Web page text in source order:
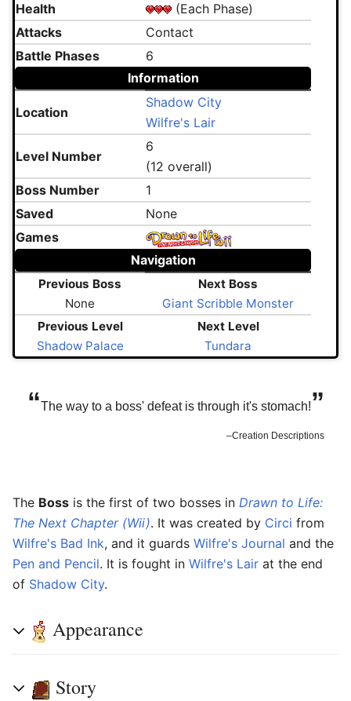
Health
(Each Phase)
Attacks
Contact
Battle Phases
6
Information
Location
Shadow City
Wilfre's Lair
Level Number
6
(12 overall)
Boss Number
1
Saved
None
Games
Navigation
Previous Boss
None
Next Boss
Giant Scribble Monster
Previous Level
Shadow Palace
Next Level
Tundara
“The way to a boss' defeat is through it's stomach!”
–Creation Descriptions
The Boss is the first of two bosses in Drawn to Life:
The Next Chapter (Wii). It was created by Circi from
Wilfre's Bad Ink, and it guards Wilfre's Journal and the
Pen and Pencil. It is fought in Wilfre's Lair at the end
of Shadow City.
Appearance
Story